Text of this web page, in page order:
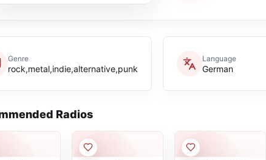
Genre
rock,metal,indie,alternative,punk
Language
German
Radios